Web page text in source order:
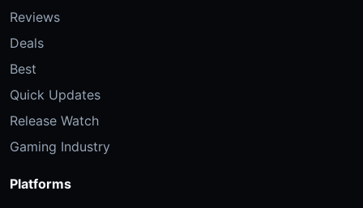
Reviews
Deals
Best
Quick Updates
Release Watch
Gaming Industry
Platforms